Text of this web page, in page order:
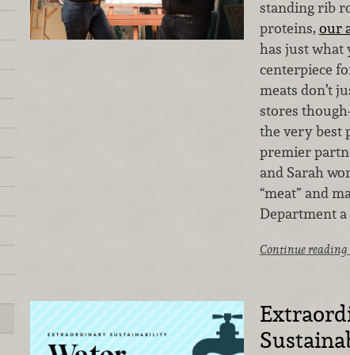
standing rib
proteins, our
has just what
centerpiece
meats don’t
stores
the very best
premier
and Sarah
“meat” and
Department a
Continue reading